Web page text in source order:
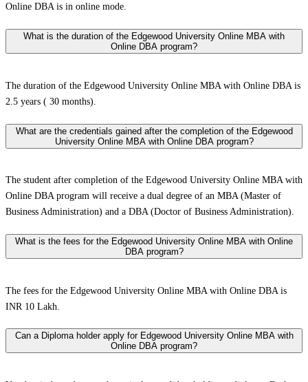
Online DBA is in online mode.
What is the duration of the Edgewood University Online MBA with
Online DBA program?
The duration of the Edgewood University Online MBA with Online DBA is
2.5 years ( 30 months).
What are the credentials gained after the completion of the Edgewood
University Online MBA with Online DBA program?
The student after completion of the Edgewood University Online MBA with
Online DBA program will receive a dual degree of an MBA (Master of
Business Administration) and a DBA (Doctor of Business Administration).
What is the fees for the Edgewood University Online MBA with Online
DBA program?
The fees for the Edgewood University Online MBA with Online DBA is
INR 10 Lakh.
Can a Diploma holder apply for Edgewood University Online MBA with
Online DBA program?